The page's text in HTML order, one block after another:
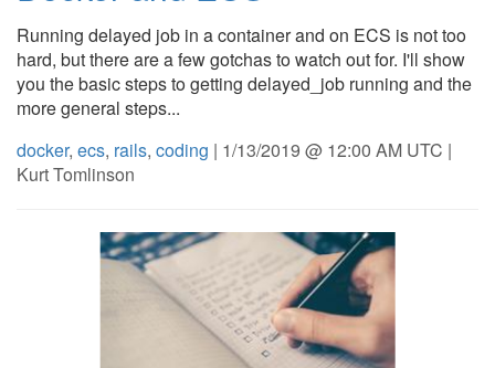
Running delayed job in a container and on ECS is not too
hard, but there are a few gotchas to watch out for. I'll show
you the basic steps to getting delayed_job running and the
more general steps...
docker, ecs, rails, coding | 1/13/2019 @ 12:00 AM UTC |
Kurt Tomlinson